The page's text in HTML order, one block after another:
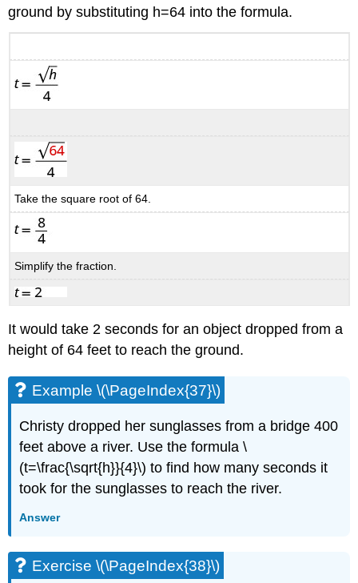
ground by substituting h=64 into the formula.
Take the square root of 64.
Simplify the fraction.
It would take 2 seconds for an object dropped from a
height of 64 feet to reach the ground.
Example \(\PageIndex{37}\)
Christy dropped her sunglasses from a bridge 400
feet above a river. Use the formula \
(t=\frac{\sqrt{h}}{4}\) to find how many seconds it
took for the sunglasses to reach the river.
Answer
Exercise \(\PageIndex{38}\)